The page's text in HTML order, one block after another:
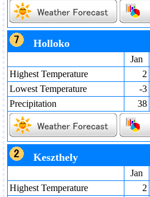
Holloko
Jan
Highest Temperature
2
Lowest Temperature
-3
Precipitation
38
Keszthely
Jan
Highest Temperature
2